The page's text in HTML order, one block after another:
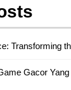
Transforming
Gacor